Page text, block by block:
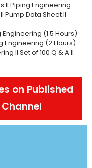
II Piping Engineering
Pump Data Sheet II
Engineering (1.5 Hours)
Engineering (2 Hours)
II Set of 100 Q & A II
on Published